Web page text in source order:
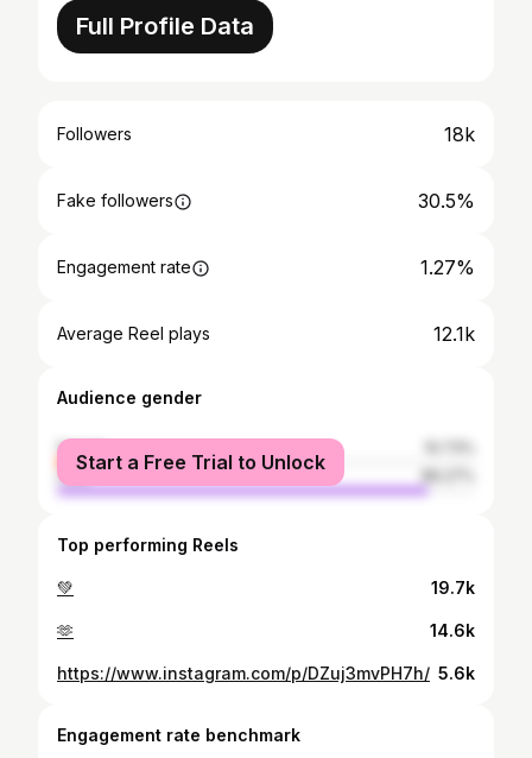
Full Profile Data
Followers 18k
Fake followers 30.5%
Engagement rate 1.27%
Average Reel plays 12.1k
Audience gender
female
male
Start a Free Trial to Unlock
Top performing Reels
💚 19.7k
🫶 14.6k
https://www.instagram.com/p/DZuj3mvPH7h/ 5.6k
Engagement rate benchmark